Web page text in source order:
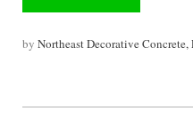
by Northeast Decorative Concrete,